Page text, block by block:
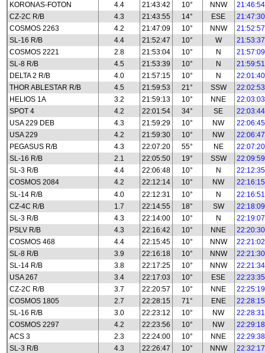
KORONAS-FOTON
4.4 21:43:42 10° NNW
21:46:54
CZ-2C R/B
4.3 21:43:55 14° ESE
21:47:30
COSMOS 2263
4.2 21:47:09 10° NNW
21:52:57
SL-16 R/B
4.4 21:52:47 10° W
21:53:37
COSMOS 2221
2.8 21:53:04 10° N
21:57:09
SL-8 R/B
4.5 21:53:39 10° N
21:59:51
DELTA 2 R/B
4.0 21:57:15 10° N
22:01:40
THOR ABLESTAR R/B
4.5 21:59:53 21° SSW
22:02:53
HELIOS 1A
3.2 21:59:13 10° NNE
22:03:03
SPOT 4
4.2 22:01:54 34° SE
22:03:44
USA 229 DEB
4.3 21:59:29 10° NW
22:06:45
USA 229
4.2 21:59:30 10° NW
22:06:47
PEGASUS R/B
4.3 22:07:20 55° NE
22:07:20
SL-16 R/B
2.1 22:05:50 19° SSW
22:09:59
SL-3 R/B
4.4 22:06:48 10° N
22:12:35
COSMOS 2084
4.2 22:12:14 10° NW
22:16:15
SL-14 R/B
4.0 22:12:31 10° N
22:16:51
CZ-4C R/B
1.7 22:14:55 18° SW
22:18:09
SL-3 R/B
4.3 22:14:00 10° N
22:19:07
PSLV R/B
4.3 22:16:42 10° NNE
22:20:30
COSMOS 468
4.4 22:15:45 10° NNW
22:21:02
SL-8 R/B
3.9 22:16:18 10° NNW
22:21:30
SL-14 R/B
3.8 22:17:25 10° NNW
22:21:34
USA 267
3.4 22:17:03 10° ESE
22:23:35
CZ-2C R/B
3.7 22:20:57 10° NNE
22:25:19
COSMOS 1805
2.7 22:28:15 71° ENE
22:28:15
SL-16 R/B
3.0 22:23:12 10° NW
22:28:31
COSMOS 2297
4.2 22:23:56 10° NW
22:29:18
ACS 3
2.3 22:24:00 10° NNE
22:29:38
SL-3 R/B
4.3 22:26:47 10° NNW
22:32:17